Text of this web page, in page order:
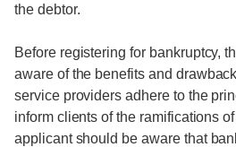
the debtor.
Before registering for bankruptcy,
aware of the benefits and
service providers adhere to the
inform clients of the ramifications
applicant should be aware that